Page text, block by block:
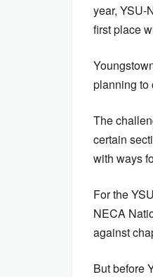
year, YSU-
first place
planning to
The
certain
with ways
For the
NECA
against
But before